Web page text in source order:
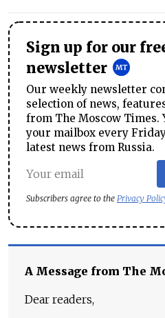
Sign up for our
newsletter
Our weekly newsletter
selection of news,
from The Moscow
your mailbox every
latest news from Russia.
Subscribers agree to the Privacy
A Message from The
Dear readers,